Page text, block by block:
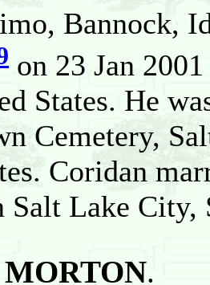
Bannock,
on 23 Jan
States. He
Cemetery,
Coridan
Salt Lake City,
.